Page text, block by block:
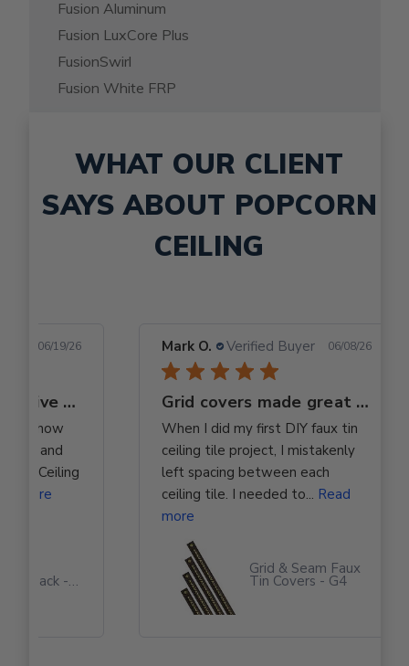
Fusion Aluminum
Fusion LuxCore Plus
FusionSwirl
Fusion White FRP
WHAT OUR CLIENT
SAYS ABOUT POPCORN
CEILING
06/19/26
Totally Transformative product
with how
and
Ceiling
more
Pack -
Mark O. Verified Buyer 06/08/26
Grid covers made great ceiling tile space cover
When I did my first DIY faux tin
ceiling tile project, I mistakenly
left spacing between each
ceiling tile. I needed to... Read
more
Grid & Seam Faux
Tin Covers - G4